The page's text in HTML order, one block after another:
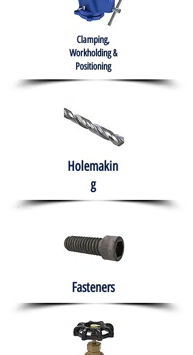
Clamping,
Workholding &
Positioning
Holemakin
g
Fasteners